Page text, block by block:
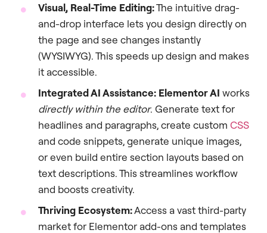
Visual, Real-Time Editing:The intuitive drag-
and-drop interface lets you design directly on
the page and see changes instantly
(WYSIWYG). This speeds up design and makes
it accessible.
Integrated AI Assistance: Elementor AI works
directly within the editor. Generate text for
headlines and paragraphs, create custom CSS
and code snippets, generate unique images,
or even build entire section layouts based on
text descriptions. This streamlines workflow
and boosts creativity.
Thriving Ecosystem:Access a vast third-party
market for Elementor add-ons and templates